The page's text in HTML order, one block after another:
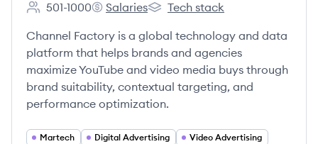
Employee count:
501-1000
Channel Factory's
Salaries
Channel Factory's
Tech stack
Channel Factory is a global technology and data
platform that helps brands and agencies
maximize YouTube and video media buys through
brand suitability, contextual targeting, and
performance optimization.
Martech Digital Advertising
Video Advertising